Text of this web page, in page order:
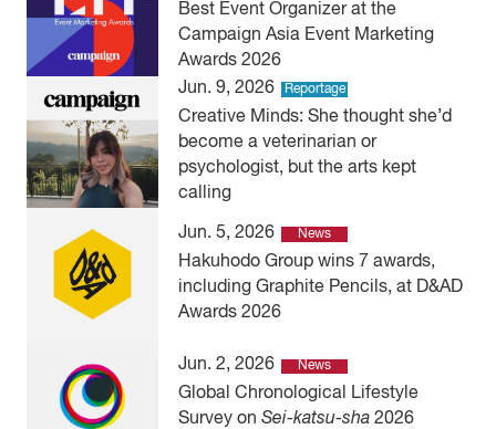
Best Event Organizer at the
Campaign Asia Event Marketing
Awards 2026
Jun. 9, 2026
Reportage
Creative Minds: She thought she’d
become a veterinarian or
psychologist, but the arts kept
calling
Jun. 5, 2026 News
Hakuhodo Group wins 7 awards,
including Graphite Pencils, at D&AD
Awards 2026
Jun. 2, 2026 News
Global Chronological Lifestyle
Survey onSei-katsu-sha 2026